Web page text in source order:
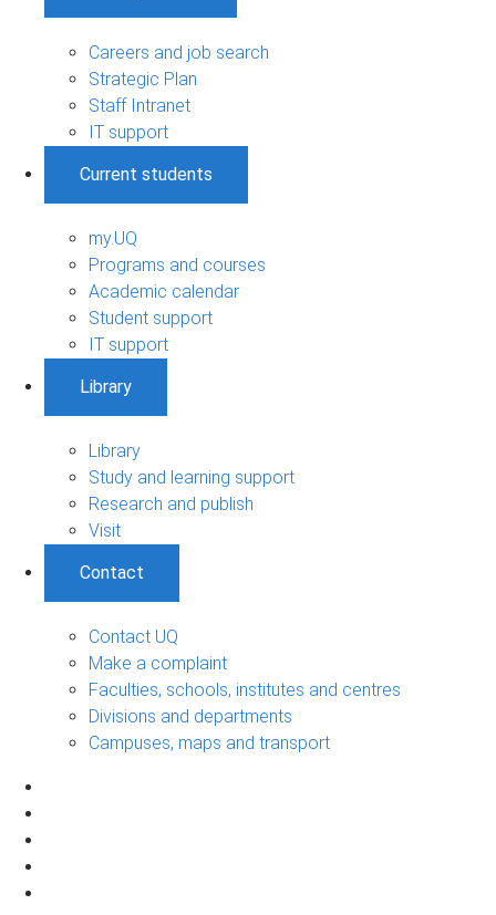
Careers and job search
Strategic Plan
Staff Intranet
IT support
Current students
my.UQ
Programs and courses
Academic calendar
Student support
IT support
Library
Library
Study and learning support
Research and publish
Visit
Contact
Contact UQ
Make a complaint
Faculties, schools, institutes and centres
Divisions and departments
Campuses, maps and transport